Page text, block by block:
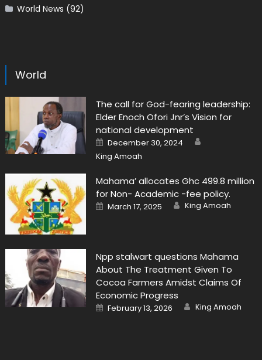
World News (92)
World
The call for God-fearing leadership:
Elder Enoch Ofori Jnr’s Vision for
national development
Posted
on
December 30, 2024
King Amoah
Mahama’ allocates Ghc 499.8 million
for Non- Academic -fee policy.
Posted
on
March 17, 2025 Author
King Amoah
Npp stalwart questions Mahama
About The Treatment Given To
Cocoa Farmers Amidst Claims Of
Economic Progress
Posted
on
February 13, 2026 Author
King Amoah